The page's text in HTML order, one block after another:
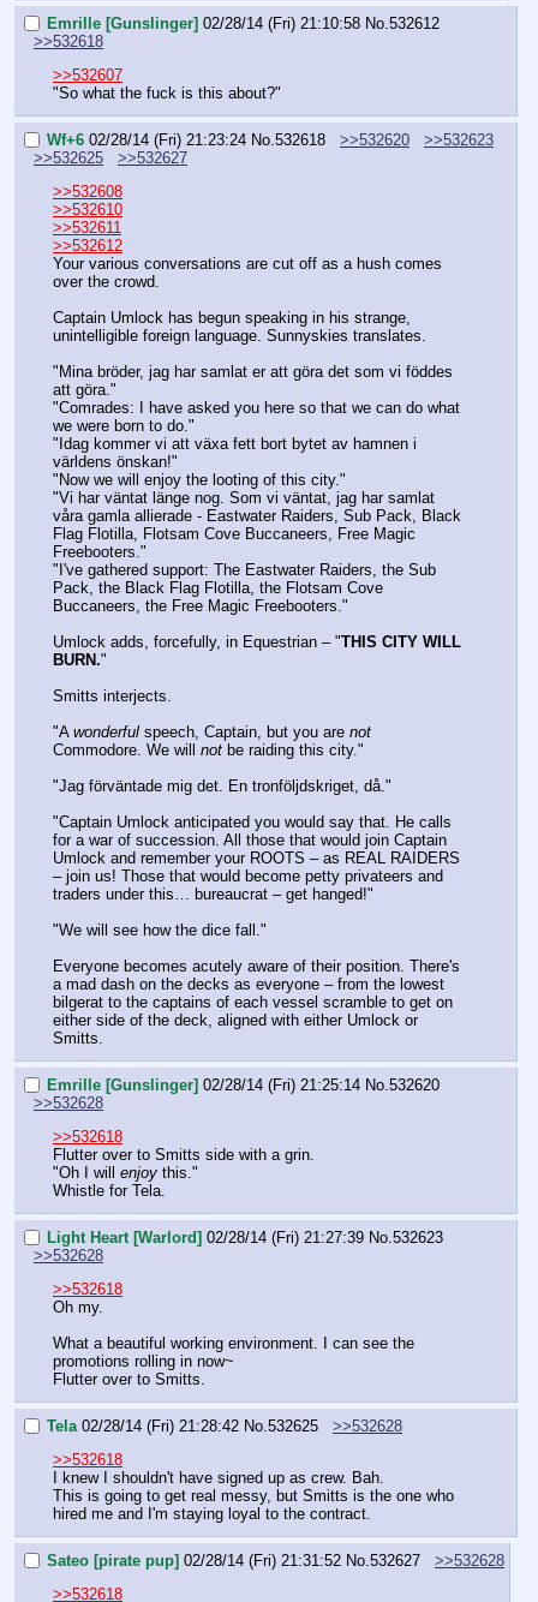
Emrille [Gunslinger] 02/28/14 (Fri) 21:10:58 No. 532612
>>532618
>>532607
"So what the fuck is this about?"
Wf+6 02/28/14 (Fri) 21:23:24 No. 532618 >>532620
>>532623
>>532625
>>532627
>>532608
>>532610
>>532611
>>532612
Your various conversations are cut off as a hush comes
over the crowd.
Captain Umlock has begun speaking in his strange,
unintelligible foreign language. Sunnyskies translates.
"Mina bröder, jag har samlat er att göra det som vi föddes
att göra."
"Comrades: I have asked you here so that we can do what
we were born to do."
"Idag kommer vi att växa fett bort bytet av hamnen i
världens önskan!"
"Now we will enjoy the looting of this city."
"Vi har väntat länge nog. Som vi väntat, jag har samlat
våra gamla allierade - Eastwater Raiders, Sub Pack, Black
Flag Flotilla, Flotsam Cove Buccaneers, Free Magic
Freebooters."
"I've gathered support: The Eastwater Raiders, the Sub
Pack, the Black Flag Flotilla, the Flotsam Cove
Buccaneers, the Free Magic Freebooters."
Umlock adds, forcefully, in Equestrian – "THIS CITY WILL
BURN."
Smitts interjects.
"A wonderful speech, Captain, but you are not
Commodore. We will not be raiding this city."
"Jag förväntade mig det. En tronföljdskriget, då."
"Captain Umlock anticipated you would say that. He calls
for a war of succession. All those that would join Captain
Umlock and remember your ROOTS – as REAL RAIDERS
– join us! Those that would become petty privateers and
traders under this… bureaucrat – get hanged!"
"We will see how the dice fall."
Everyone becomes acutely aware of their position. There's
a mad dash on the decks as everyone – from the lowest
bilgerat to the captains of each vessel scramble to get on
either side of the deck, aligned with either Umlock or
Smitts.
Emrille [Gunslinger] 02/28/14 (Fri) 21:25:14 No. 532620
>>532628
>>532618
Flutter over to Smitts side with a grin.
"Oh I will enjoy this."
Whistle for Tela.
Light Heart [Warlord] 02/28/14 (Fri) 21:27:39 No. 532623
>>532628
>>532618
Oh my.
What a beautiful working environment. I can see the
promotions rolling in now~
Flutter over to Smitts.
Tela 02/28/14 (Fri) 21:28:42 No. 532625
>>532628
>>532618
I knew I shouldn't have signed up as crew. Bah.
This is going to get real messy, but Smitts is the one who
hired me and I'm staying loyal to the contract.
Sateo [pirate pup] 02/28/14 (Fri) 21:31:52 No. 532627
>>532628
>>532618